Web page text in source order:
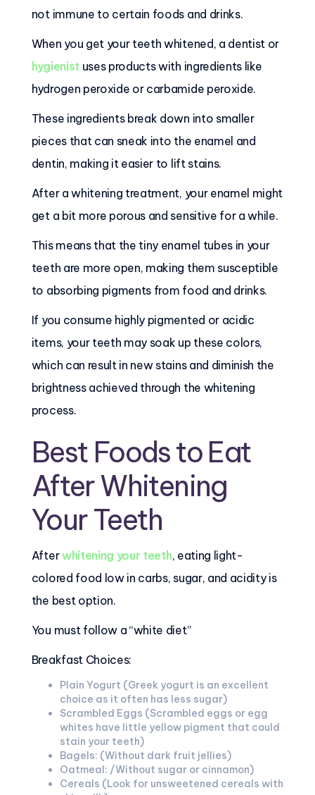
not immune to certain foods and drinks.
When you get your teeth whitened, a dentist or
hygienist uses products with ingredients like
hydrogen peroxide or carbamide peroxide.
These ingredients break down into smaller
pieces that can sneak into the enamel and
dentin, making it easier to lift stains.
After a whitening treatment, your enamel might
get a bit more porous and sensitive for a while.
This means that the tiny enamel tubes in your
teeth are more open, making them susceptible
to absorbing pigments from food and drinks.
If you consume highly pigmented or acidic
items, your teeth may soak up these colors,
which can result in new stains and diminish the
brightness achieved through the whitening
process.
Best Foods to Eat
After Whitening
Your Teeth
Afterwhitening your teeth, eating light-
colored food low in carbs, sugar, and acidity is
the best option.
You must follow a “white diet”
Breakfast Choices:
Plain Yogurt (Greek yogurt is an excellent
choice as it often has less sugar)
Scrambled Eggs (Scrambled eggs or egg
whites have little yellow pigment that could
stain your teeth)
Bagels: (Without dark fruit jellies)
Oatmeal: /Without sugar or cinnamon)
Cereals (Look for unsweetened cereals with